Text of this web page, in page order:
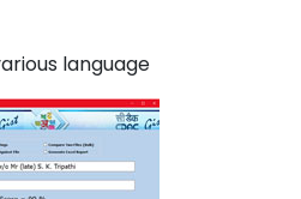
language